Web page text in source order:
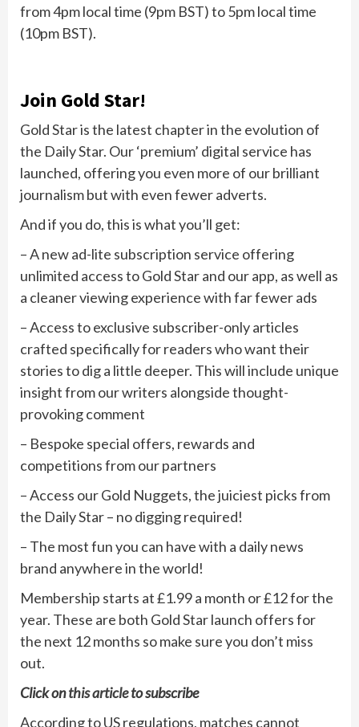
from 4pm local time (9pm BST) to 5pm local time
(10pm BST).
Join Gold Star!
Gold Star is the latest chapter in the evolution of
the Daily Star. Our ‘premium’ digital service has
launched, offering you even more of our brilliant
journalism but with even fewer adverts.
And if you do, this is what you’ll get:
– A new ad-lite subscription service offering
unlimited access to Gold Star and our app, as well as
a cleaner viewing experience with far fewer ads
– Access to exclusive subscriber-only articles
crafted specifically for readers who want their
stories to dig a little deeper. This will include unique
insight from our writers alongside thought-
provoking comment
– Bespoke special offers, rewards and
competitions from our partners
– Access our Gold Nuggets, the juiciest picks from
the Daily Star – no digging required!
– The most fun you can have with a daily news
brand anywhere in the world!
Membership starts at £1.99 a month or £12 for the
year. These are both Gold Star launch offers for
the next 12 months so make sure you don’t miss
out.
Click onthis articleto subscribe
According to US regulations, matches cannot